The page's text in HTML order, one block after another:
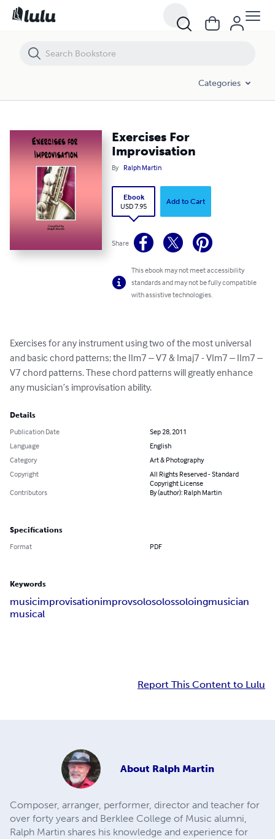
Categories
Exercises For
Improvisation
By Ralph Martin
Ebook
USD 7.95
Add to Cart
Share
This ebook may not meet accessibility
standards and may not be fully compatible
with assistive technologies.
Exercises for any instrument using two of the most universal
and basic chord patterns; the IIm7 – V7 & Imaj7 - VIm7 – IIm7 –
V7 chord patterns. These chord patterns will greatly enhance
any musician’s improvisation ability.
Details
Publication Date
Sep 28, 2011
Language
English
Category
Art & Photography
Copyright
All Rights Reserved - Standard
Copyright License
Contributors
By (author): Ralph Martin
Specifications
Format PDF
Keywords
musicimprovisationimprovsolosolossoloingmusician
musical
Report This Content to Lulu
About Ralph Martin
Composer, arranger, performer, director and teacher for
over forty years and Berklee College of Music alumni,
Ralph Martin shares his knowledge and experience for
Exercises For Improvisation